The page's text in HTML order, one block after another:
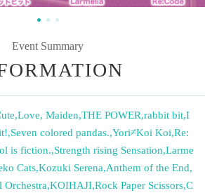
Event Summary
,Love, Maiden,THE POWER,rabbit bit,I
,Seven colored pandas.,Yori≠Koi Koi,Re:
is fiction.,Strength rising Sensation,Larme
Cats,Kozuki Serena,Anthem of the End,
Orchestra,KOIHAJI,Rock Paper Scissors,C